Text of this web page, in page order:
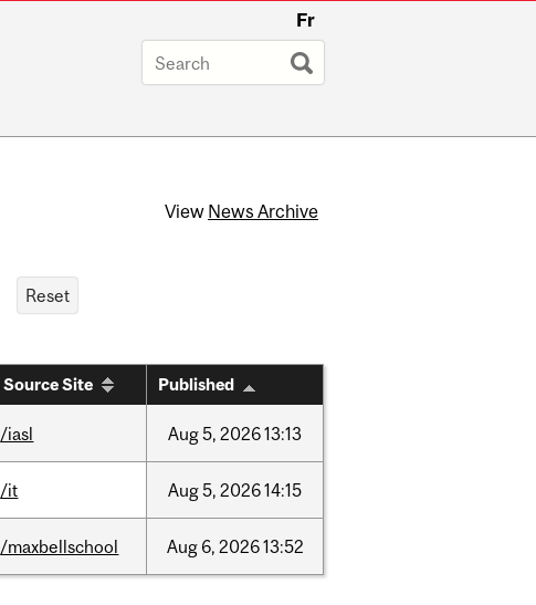
Fr
View News Archive
Source Site Published
/iasl Aug5, 202613:13
/it Aug5, 202614:15
/maxbellschool Aug 6, 202613:52